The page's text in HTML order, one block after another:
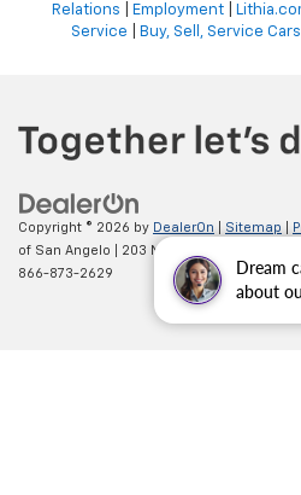
Dream
about
Relations
Employment
Service
Buy, Sell, Service
Copyright © 2026 by DealerOn Sitemap
of San Angelo
203 N BRYANT BLVD,
866-873-2629